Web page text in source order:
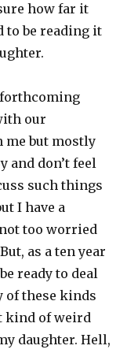
how far it
to be reading it
forthcoming
our
me but mostly
and don’t feel
such things
I have a
not too worried
as a ten year
ready to deal
of these kinds
kind of weird
daughter. Hell,